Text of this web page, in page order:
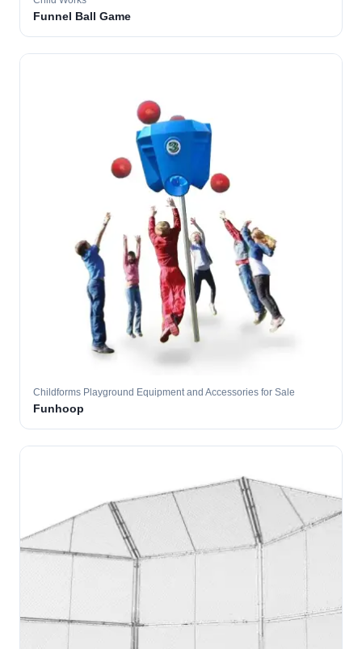
Funnel Ball Game
Childforms Playground Equipment and Accessories for Sale
Funhoop